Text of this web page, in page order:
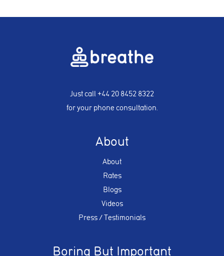
Just call +44 20 8452 8322
for your phone consultation.
About
About
Rates
Blogs
Videos
Press / Testimonials
Boring But Important